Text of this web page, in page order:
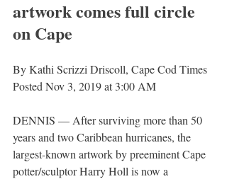
artwork comes full circle
on Cape
By Kathi Scrizzi Driscoll, Cape Cod Times
Posted Nov 3, 2019 at 3:00 AM
DENNIS — After surviving more than 50
years and two Caribbean hurricanes, the
largest-known artwork by preeminent Cape
potter/sculptor Harry Holl is now a